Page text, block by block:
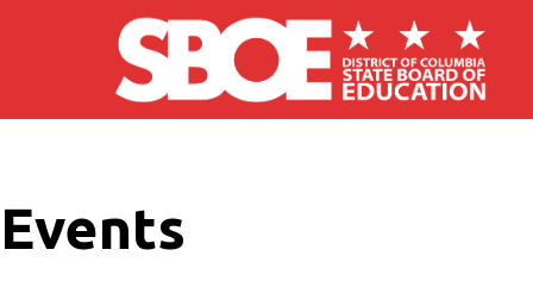
Skip to main content
Events